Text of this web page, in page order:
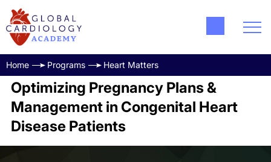
Home Programs Heart Matters
Optimizing Pregnancy Plans &
Management in Congenital Heart
Disease Patients